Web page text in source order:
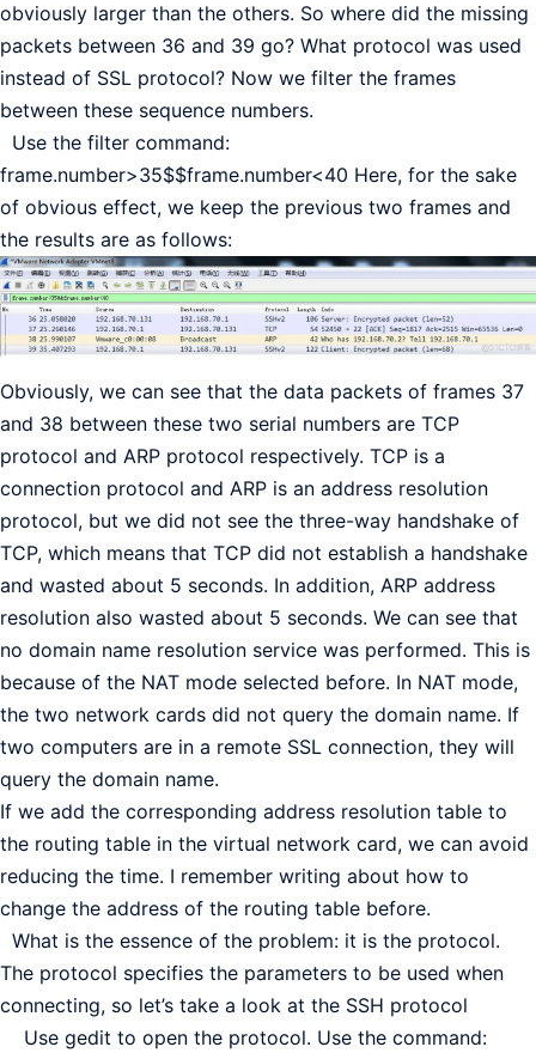
obviously larger than the others. So where did the missing
packets between 36 and 39 go? What protocol was used
instead of SSL protocol? Now we filter the frames
between these sequence numbers.
Use the filter command:
frame.number>35$$frame.number<40 Here, for the sake
of obvious effect, we keep the previous two frames and
the results are as follows:
Obviously, we can see that the data packets of frames 37
and 38 between these two serial numbers are TCP
protocol and ARP protocol respectively. TCP is a
connection protocol and ARP is an address resolution
protocol, but we did not see the three-way handshake of
TCP, which means that TCP did not establish a handshake
and wasted about 5 seconds. In addition, ARP address
resolution also wasted about 5 seconds. We can see that
no domain name resolution service was performed. This is
because of the NAT mode selected before. In NAT mode,
the two network cards did not query the domain name. If
two computers are in a remote SSL connection, they will
query the domain name.
If we add the corresponding address resolution table to
the routing table in the virtual network card, we can avoid
reducing the time. I remember writing about how to
change the address of the routing table before.
What is the essence of the problem: it is the protocol.
The protocol specifies the parameters to be used when
connecting, so let’s take a look at the SSH protocol
Use gedit to open the protocol. Use the command: